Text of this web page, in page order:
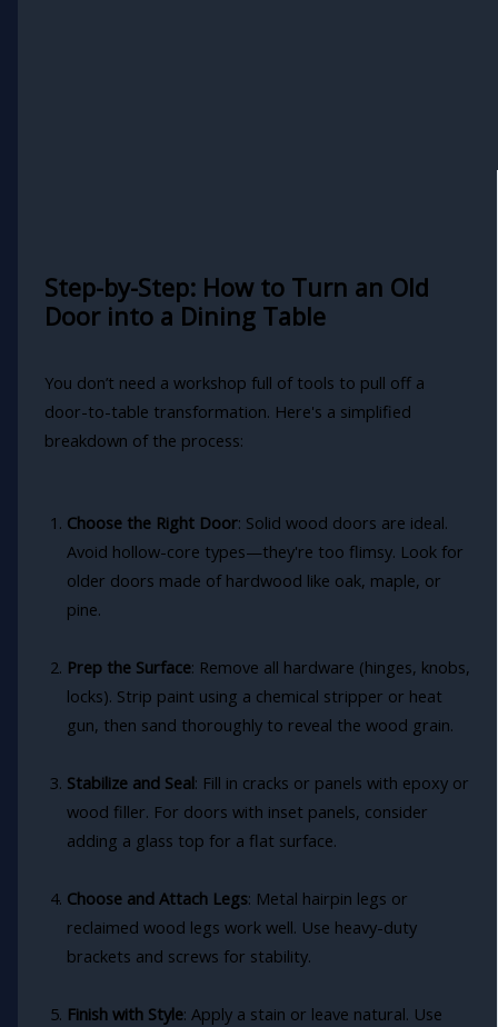
Step-by-Step: How to Turn an Old
Door into a Dining Table
You don’t need a workshop full of tools to pull off a
door-to-table transformation. Here's a simplified
breakdown of the process:
Choose the Right Door: Solid wood doors are ideal.
Avoid hollow-core types—they're too flimsy. Look for
older doors made of hardwood like oak, maple, or
pine.
Prep the Surface: Remove all hardware (hinges, knobs,
locks). Strip paint using a chemical stripper or heat
gun, then sand thoroughly to reveal the wood grain.
Stabilize and Seal: Fill in cracks or panels with epoxy or
wood filler. For doors with inset panels, consider
adding a glass top for a flat surface.
Choose and Attach Legs: Metal hairpin legs or
reclaimed wood legs work well. Use heavy-duty
brackets and screws for stability.
Finish with Style: Apply a stain or leave natural. Use